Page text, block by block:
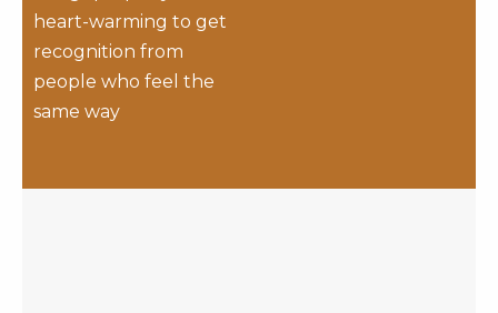
heart-warming to get
recognition from
people who feel the
same way